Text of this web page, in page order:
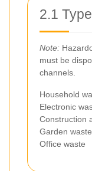
2.1
Note:
must be
channels.
Household
Electronic
Construction
Garden waste
Office waste